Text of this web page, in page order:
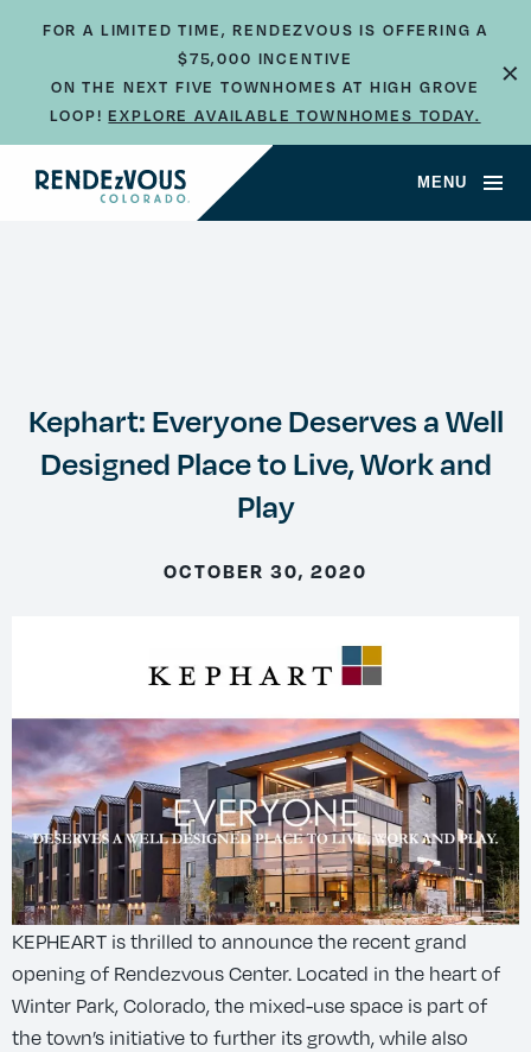
FOR A LIMITED TIME, RENDEZVOUS IS OFFERING A
$75,000 INCENTIVE
ON THE NEXT FIVE TOWNHOMES AT HIGH GROVE
LOOP!EXPLORE AVAILABLE TOWNHOMES TODAY.
×
MENU
Kephart: Everyone Deserves a Well
Designed Place to Live, Work and
Play
OCTOBER 30, 2020
KEPHEART is thrilled to announce the recent grand
opening of Rendezvous Center. Located in the heart of
Winter Park, Colorado, the mixed-use space is part of
the town’s initiative to further its growth, while also